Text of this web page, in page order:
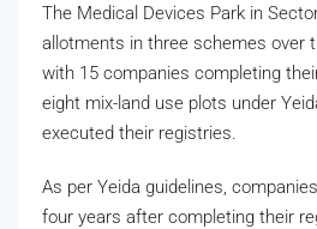
The Medical Devices Park in
allotments in three schemes over
with 15 companies completing
eight mix-land use plots under
executed their registries.
As per Yeida guidelines,
four years after completing their